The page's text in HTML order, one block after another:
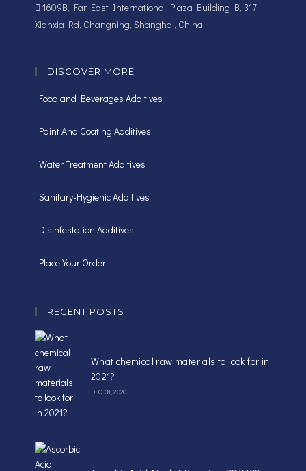
1609B, Far East International Plaza Building B, 317
Xianxia Rd, Changning, Shanghai, China
DISCOVER MORE
Food and Beverages Additives
Paint And Coating Additives
Water Treatment Additives
Sanitary-Hygienic Additives
Disinfestation Additives
Place Your Order
RECENT POSTS
What chemical raw materials to look for in
2021?
DEC 31, 2020